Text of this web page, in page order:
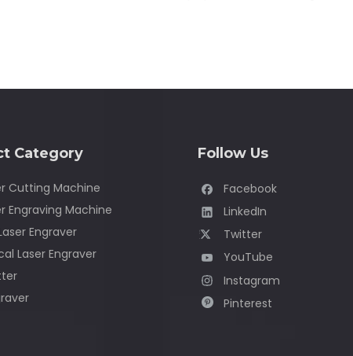
Category
Cutting Machine
Engraving Machine
Engraver
Laser Engraver
Follow Us
Facebook
LinkedIn
Twitter
YouTube
Instagram
Pinterest